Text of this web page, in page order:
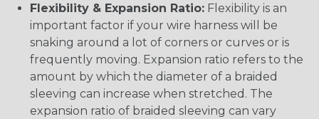
Flexibility & Expansion Ratio: Flexibility is an
important factor if your wire harness will be
snaking around a lot of corners or curves or is
frequently moving. Expansion ratio refers to the
amount by which the diameter of a braided
sleeving can increase when stretched. The
expansion ratio of braided sleeving can vary